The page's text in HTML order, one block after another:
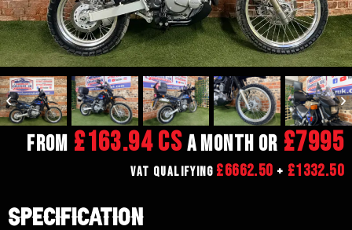
From £163.94 CSa month or £7995
VAT Qualifying £6662.50 + £1332.50
SPECIFICATION